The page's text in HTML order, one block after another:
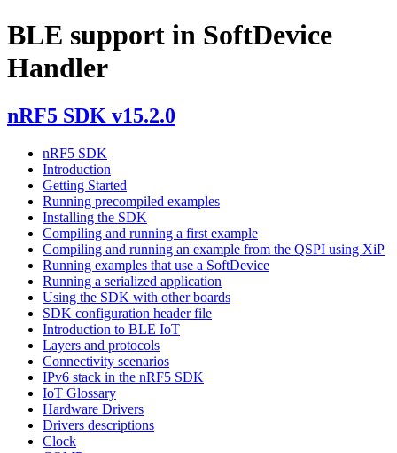
BLE support in SoftDevice
Handler
nRF5 SDK v15.2.0
nRF5 SDK
Introduction
Getting Started
Running precompiled examples
Installing the SDK
Compiling and running a first example
Compiling and running an example from the QSPI using XiP
Running examples that use a SoftDevice
Running a serialized application
Using the SDK with other boards
SDK configuration header file
Introduction to BLE IoT
Layers and protocols
Connectivity scenarios
IPv6 stack in the nRF5 SDK
IoT Glossary
Hardware Drivers
Drivers descriptions
Clock